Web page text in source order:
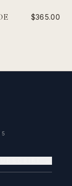
$365.00